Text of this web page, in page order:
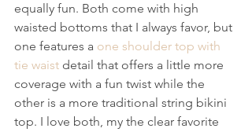
equally fun. Both come with high
waisted bottoms that I always favor, but
one features a one shoulder top with
tie waist detail that offers a little more
coverage with a fun twist while the
other is a more traditional string bikini
top. I love both, my the clear favorite